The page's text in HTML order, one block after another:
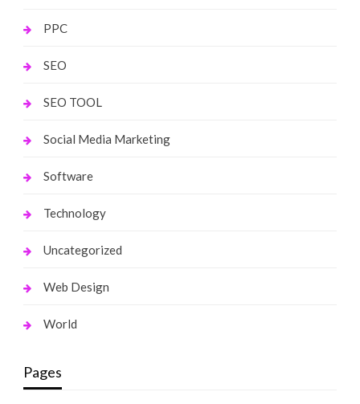
PPC
SEO
SEO TOOL
Social Media Marketing
Software
Technology
Uncategorized
Web Design
World
Pages